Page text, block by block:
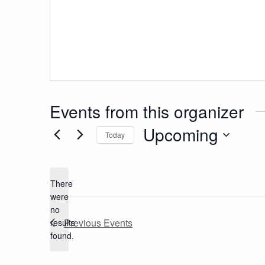
Events from this organizer
Notice
There
were
no
results
found.
Today Upcoming
Previous Events